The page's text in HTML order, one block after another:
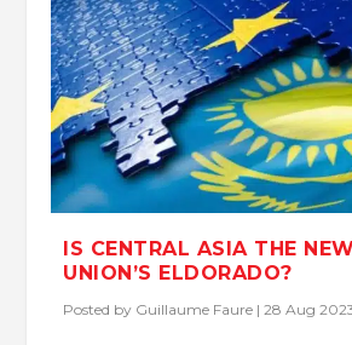
IS CENTRAL ASIA THE
UNION’S ELDORADO?
Posted by Guillaume Faure |28 Aug